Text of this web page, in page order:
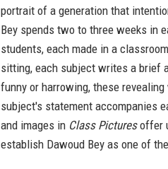
portrait of a generation that
Bey spends two to three weeks in
students, each made in a
sitting, each subject writes a brief
funny or harrowing, these
subject's statement accompanies
and images in Class Picturesoffer
establish Dawoud Bey as one of